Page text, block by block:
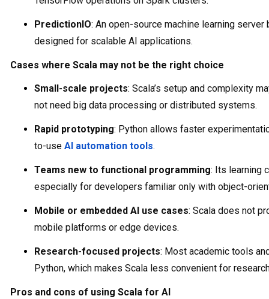
PredictionIO: An open-source machine learning server
designed for scalable AI applications.
Cases where Scala may not be the right choice
Small-scale projects: Scala’s setup and complexity
not need big data processing or distributed systems.
Rapid prototyping: Python allows faster
to-use AI automation tools.
Teams new to functional programming: Its learning
especially for developers familiar only with object-
Mobile or embedded AI use cases: Scala does not
mobile platforms or edge devices.
Research-focused projects: Most academic tools
Python, which makes Scala less convenient for
Pros and cons of using Scala for AI